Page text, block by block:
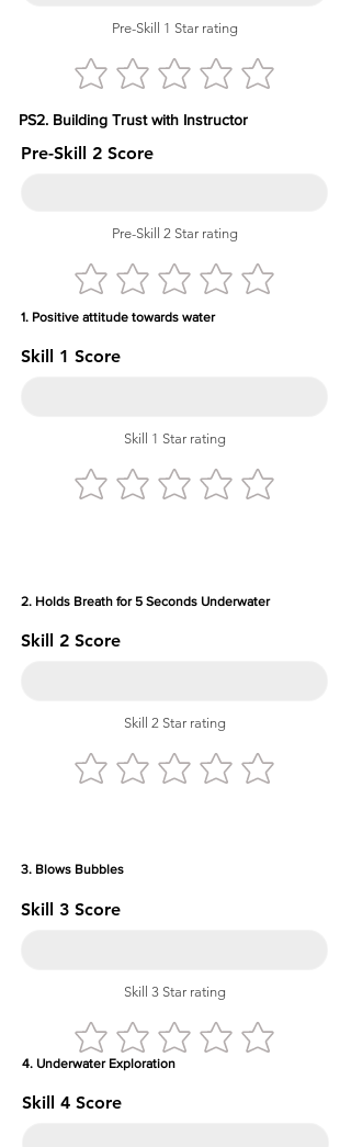
Pre-Skill 1 Star rating
PS2. Building Trust with Instructor
Pre-Skill 2 Score
Pre-Skill 2 Star rating
1. Positive attitude towards water
Skill 1 Score
Skill 1 Star rating
2. Holds Breath for 5 Seconds Underwater
Skill 2 Score
Skill 2 Star rating
3. Blows Bubbles
Skill 3 Score
Skill 3 Star rating
4. Underwater Exploration
Skill 4 Score